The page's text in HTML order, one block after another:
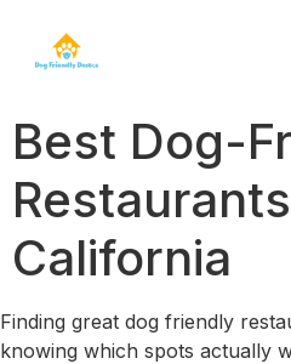
Best Dog-
California
Finding great dog friendly
knowing which spots actually